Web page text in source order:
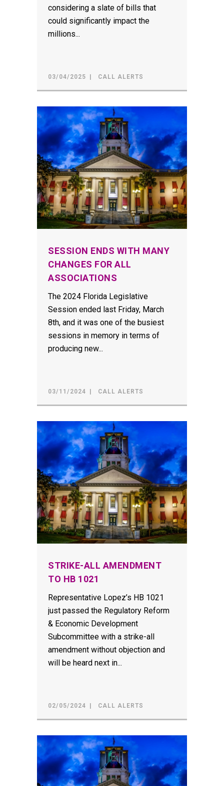
considering a slate of bills that
could significantly impact the
millions...
03/04/2025 CALL ALERTS
SESSION ENDS WITH MANY
CHANGES FOR ALL
ASSOCIATIONS
The 2024 Florida Legislative
Session ended last Friday, March
8th, and it was one of the busiest
sessions in memory in terms of
producing new...
03/11/2024 CALL ALERTS
STRIKE-ALL AMENDMENT
TO HB 1021
Representative Lopez’s HB 1021
just passed the Regulatory Reform
& Economic Development
Subcommittee with a strike-all
amendment without objection and
will be heard next in...
02/05/2024 CALL ALERTS